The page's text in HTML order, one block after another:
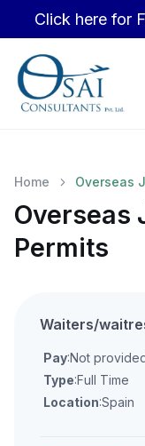
Click here for
Home Overseas
Overseas
Permits
Waiters/
Pay:Not
Type:Full Time
Location:Spain